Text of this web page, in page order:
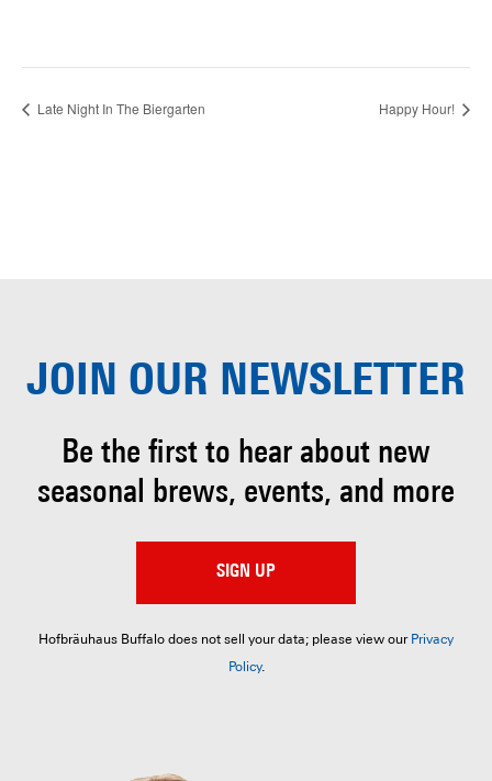
Late Night In The Biergarten Happy Hour!
JOIN OUR NEWSLETTER
Be the first to hear about new
seasonal brews, events, and more
SIGN UP
Hofbräuhaus Buffalo does not sell your data; please view our Privacy
Policy.